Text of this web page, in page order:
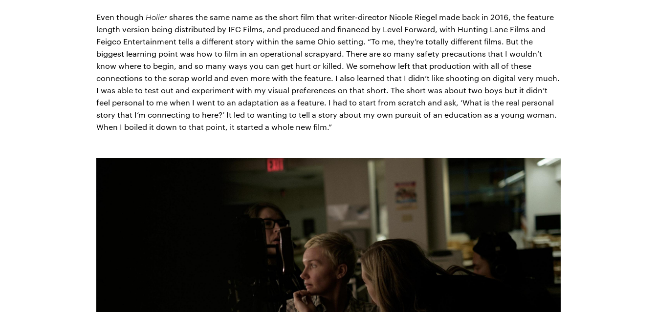
Even though Hollershares the same name as the short film that writer-director Nicole Riegel made back in 2016, the feature
length version being distributed by IFC Films, and produced and financed by Level Forward, with Hunting Lane Films and
Feigco Entertainment tells a different story within the same Ohio setting. “To me, they’re totally different films. But the
biggest learning point was how to film in an operational scrapyard. There are so many safety precautions that I wouldn’t
know where to begin, and so many ways you can get hurt or killed. We somehow left that production with all of these
connections to the scrap world and even more with the feature. I also learned that I didn’t like shooting on digital very much.
I was able to test out and experiment with my visual preferences on that short. The short was about two boys but it didn’t
feel personal to me when I went to an adaptation as a feature. I had to start from scratch and ask, ‘What is the real personal
story that I’m connecting to here?’ It led to wanting to tell a story about my own pursuit of an education as a young woman.
When I boiled it down to that point, it started a whole new film.”